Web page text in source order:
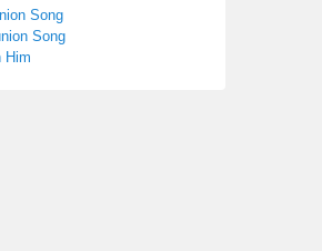
Song
Song
Him